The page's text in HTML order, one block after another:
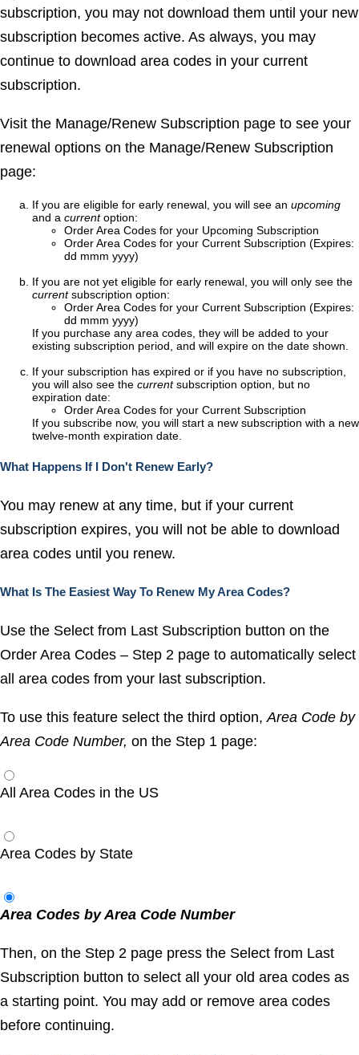
subscription, you may not download them until your new
subscription becomes active. As always, you may
continue to download area codes in your current
subscription.
Visit the Manage/Renew Subscription page to see your
renewal options on the Manage/Renew Subscription
page:
If you are eligible for early renewal, you will see an upcoming
and a currentoption:
Order Area Codes for your Upcoming Subscription
Order Area Codes for your Current Subscription (Expires:
dd mmm yyyy)
If you are not yet eligible for early renewal, you will only see the
currentsubscription option:
Order Area Codes for your Current Subscription (Expires:
dd mmm yyyy)
If you purchase any area codes, they will be added to your
existing subscription period, and will expire on the date shown.
If your subscription has expired or if you have no subscription,
you will also see the currentsubscription option, but no
expiration date:
Order Area Codes for your Current Subscription
If you subscribe now, you will start a new subscription with a new
twelve-month expiration date.
What Happens If I Don't Renew Early?
You may renew at any time, but if your current
subscription expires, you will not be able to download
area codes until you renew.
What Is The Easiest Way To Renew My Area Codes?
Use the Select from Last Subscription button on the
Order Area Codes – Step 2 page to automatically select
all area codes from your last subscription.
To use this feature select the third option, Area Code by
Area Code Number, on the Step 1 page:
All Area Codes in the US
Area Codes by State
Area Codes by Area Code Number
Then, on the Step 2 page press the Select from Last
Subscription button to select all your old area codes as
a starting point. You may add or remove area codes
before continuing.